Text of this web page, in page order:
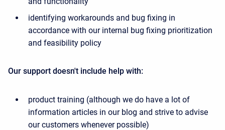
identifying workarounds and bug fixing in
accordance with our internal bug fixing prioritization
and feasibility policy
Our support doesn't include help with:
product training (although we do have a lot of
information articles in our blog and strive to advise
our customers whenever possible)